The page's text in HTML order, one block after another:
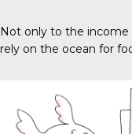
Not only to the income
rely on the ocean for